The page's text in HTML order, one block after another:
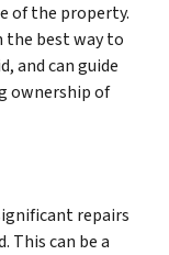
of the property.
the best way to
and can guide
ownership of
repairs
This can be a